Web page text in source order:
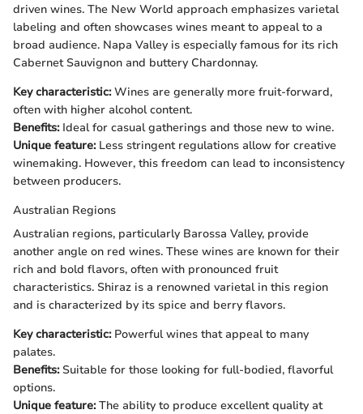
driven wines. The New World approach emphasizes varietal
labeling and often showcases wines meant to appeal to a
broad audience. Napa Valley is especially famous for its rich
Cabernet Sauvignon and buttery Chardonnay.
Key characteristic:Wines are generally more fruit-forward,
often with higher alcohol content.
Benefits:Ideal for casual gatherings and those new to wine.
Unique feature:Less stringent regulations allow for creative
winemaking. However, this freedom can lead to inconsistency
between producers.
Australian Regions
Australian regions, particularly Barossa Valley, provide
another angle on red wines. These wines are known for their
rich and bold flavors, often with pronounced fruit
characteristics. Shiraz is a renowned varietal in this region
and is characterized by its spice and berry flavors.
Key characteristic:Powerful wines that appeal to many
palates.
Benefits:Suitable for those looking for full-bodied, flavorful
options.
Unique feature:The ability to produce excellent quality at